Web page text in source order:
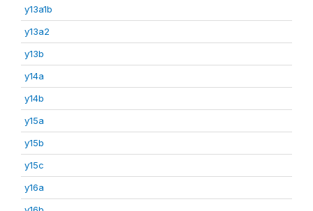
y13a1b
y13a2
y13b
y14a
y14b
y15a
y15b
y15c
y16a